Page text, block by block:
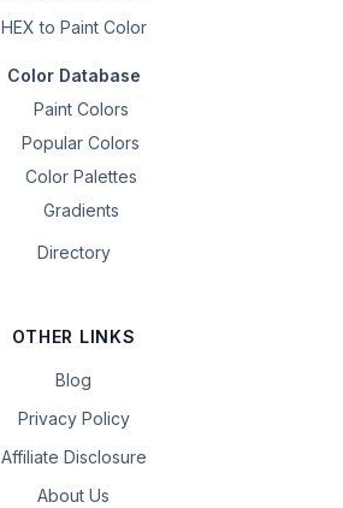
HEX to Paint Color
Color Database
Paint Colors
Popular Colors
Color Palettes
Gradients
Directory
OTHER LINKS
Blog
Privacy Policy
Affiliate Disclosure
About Us